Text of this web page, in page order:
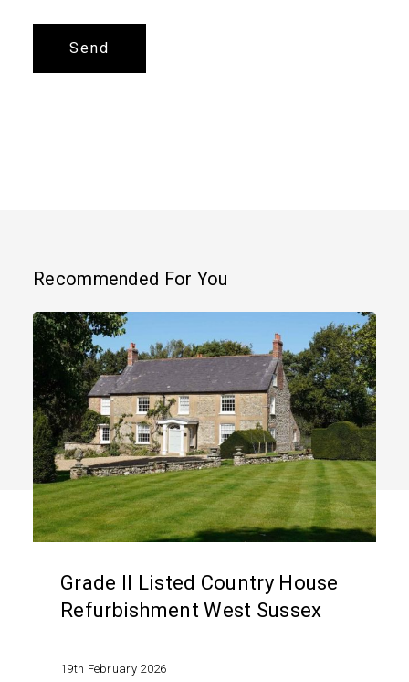
Recommended For You
Grade
Listed
Country
House
Refurbishment
West
Sussex
Grade II Listed Country House
Refurbishment West Sussex
19th February 2026